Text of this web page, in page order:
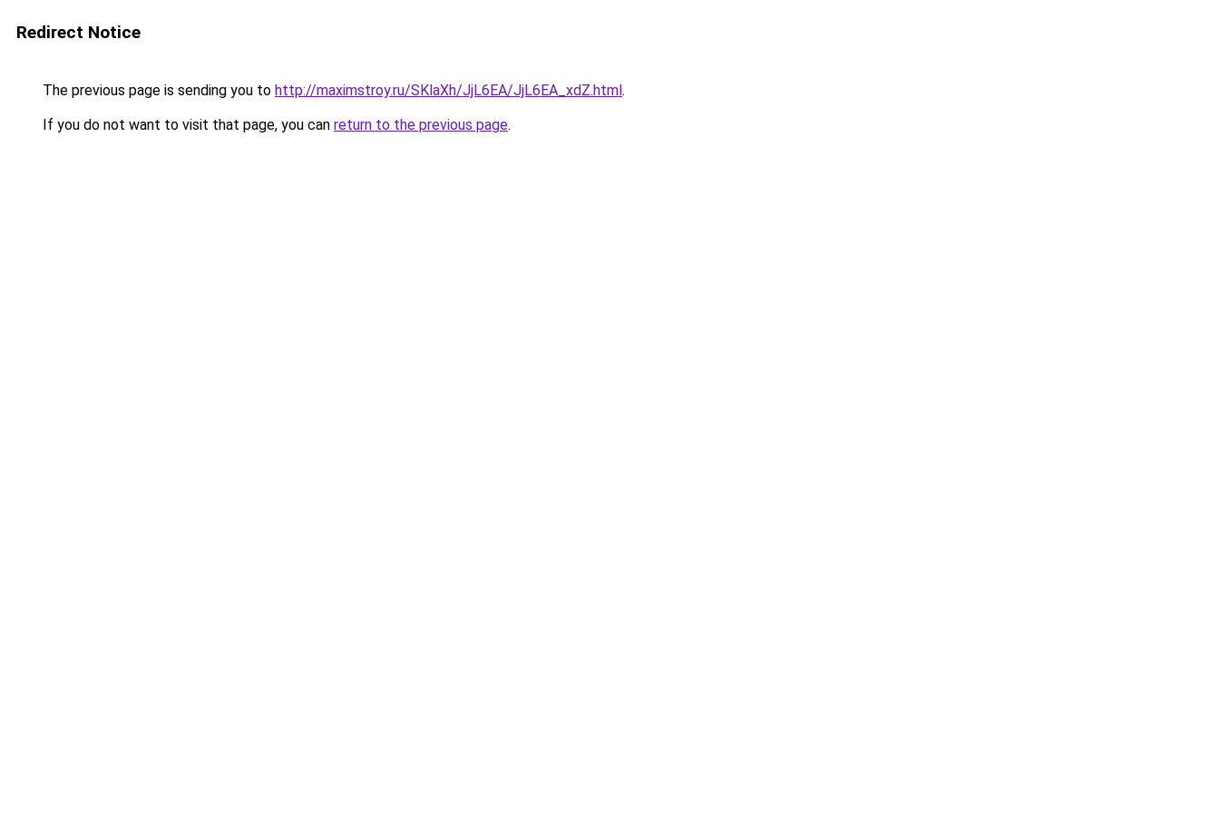
Redirect Notice
The previous page is sending you to http://maximstroy.ru/SKlaXh/JjL6EA/JjL6EA_xdZ.html.
If you do not want to visit that page, you can return to the previous page.